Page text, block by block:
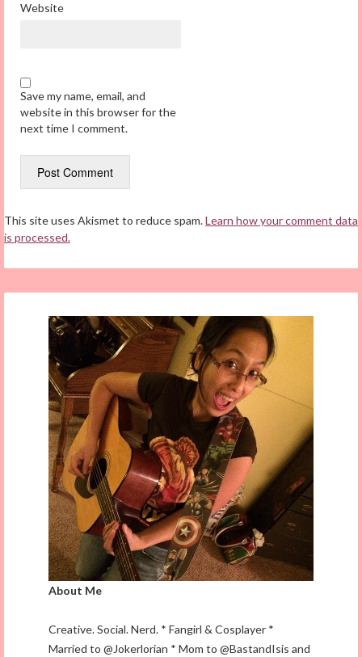
Website
Save my name, email, and
website in this browser for the
next time I comment.
This site uses Akismet to reduce spam.Learn how your comment data
is processed.
About Me
Creative. Social. Nerd. * Fangirl & Cosplayer *
Married to @Jokerlorian * Mom to @BastandIsis and